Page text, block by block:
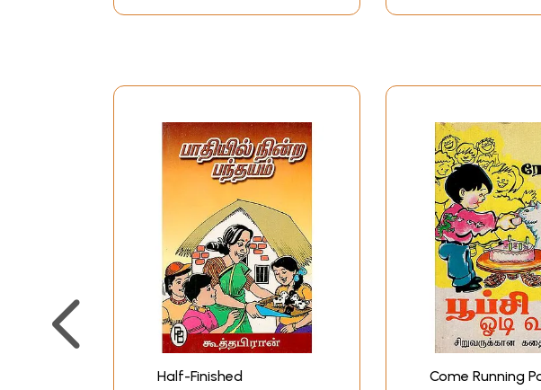
Half-Finished
Come Running